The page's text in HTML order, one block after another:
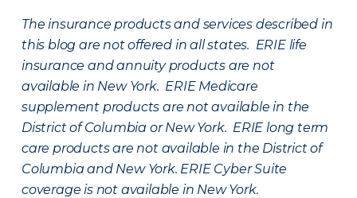
The insurance products and services described in
this blog are not offered in all states. ERIE life
insurance and annuity products are not
available in New York. ERIE Medicare
supplement products are not available in the
District of Columbia or New York. ERIE long term
care products are not available in the District of
Columbia and New York. ERIE Cyber Suite
coverage is not available in New York.